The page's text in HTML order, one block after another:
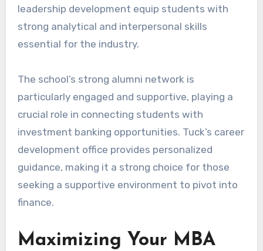
leadership development equip students with
strong analytical and interpersonal skills
essential for the industry.
The school’s strong alumni network is
particularly engaged and supportive, playing a
crucial role in connecting students with
investment banking opportunities. Tuck’s career
development office provides personalized
guidance, making it a strong choice for those
seeking a supportive environment to pivot into
finance.
Maximizing Your MBA